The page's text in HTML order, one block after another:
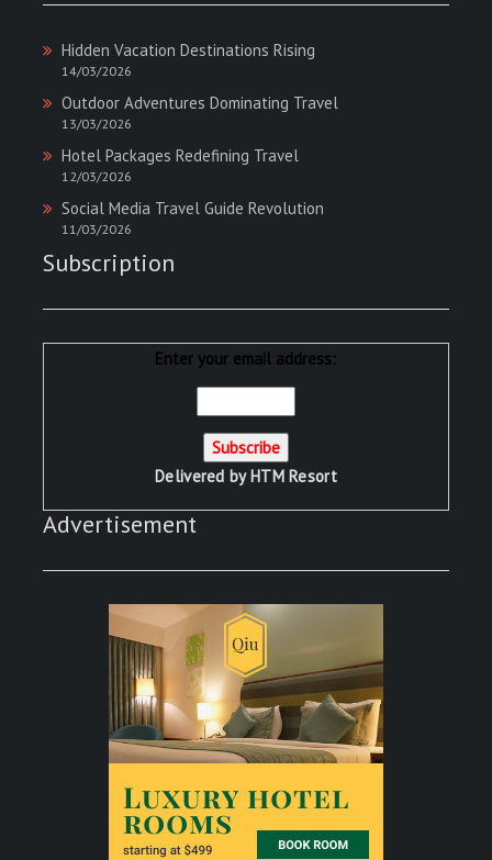
Hidden Vacation Destinations Rising
14/03/2026
Outdoor Adventures Dominating Travel
13/03/2026
Hotel Packages Redefining Travel
12/03/2026
Social Media Travel Guide Revolution
11/03/2026
Subscription
Enter your email address:
Delivered byHTM Resort
Advertisement